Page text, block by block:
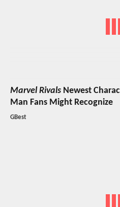
Marvel Rivals Newest
Man Fans Might Recognize
GBest